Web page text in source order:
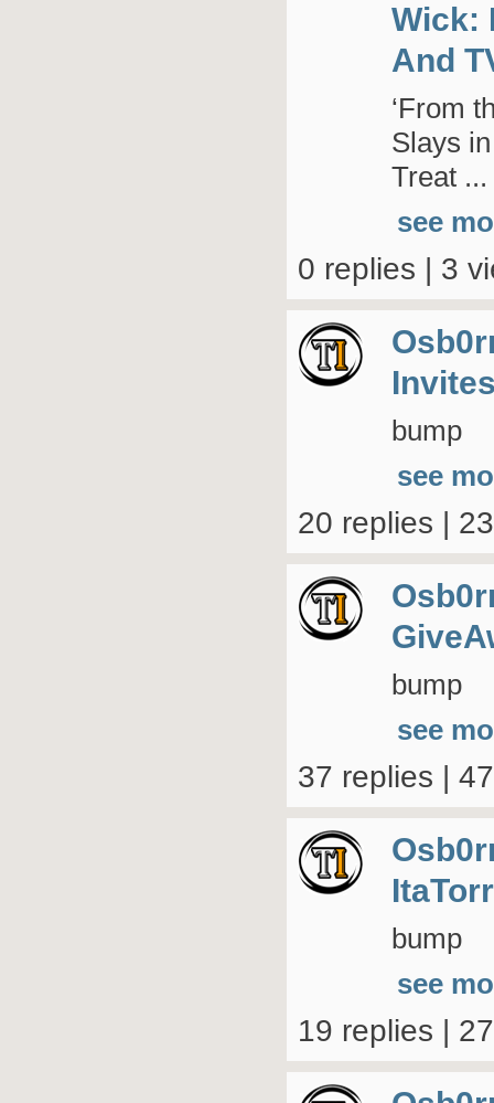
Wick:
And
‘From
Slays
Treat ...
see
0 replies | 3
bump
see
20 replies |
bump
see
37 replies |
bump
see
19 replies |